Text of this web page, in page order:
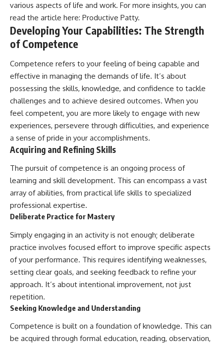
various aspects of life and work. For more insights, you can
read the article here: Productive Patty.
Developing Your Capabilities: The Strength
of Competence
Competence refers to your feeling of being capable and
effective in managing the demands of life. It’s about
possessing the skills, knowledge, and confidence to tackle
challenges and to achieve desired outcomes. When you
feel competent, you are more likely to engage with new
experiences, persevere through difficulties, and experience
a sense of pride in your accomplishments.
Acquiring and Refining Skills
The pursuit of competence is an ongoing process of
learning and skill development. This can encompass a vast
array of abilities, from practical life skills to specialized
professional expertise.
Deliberate Practice for Mastery
Simply engaging in an activity is not enough; deliberate
practice involves focused effort to improve specific aspects
of your performance. This requires identifying weaknesses,
setting clear goals, and seeking feedback to refine your
approach. It’s about intentional improvement, not just
repetition.
Seeking Knowledge and Understanding
Competence is built on a foundation of knowledge. This can
be acquired through formal education, reading, observation,